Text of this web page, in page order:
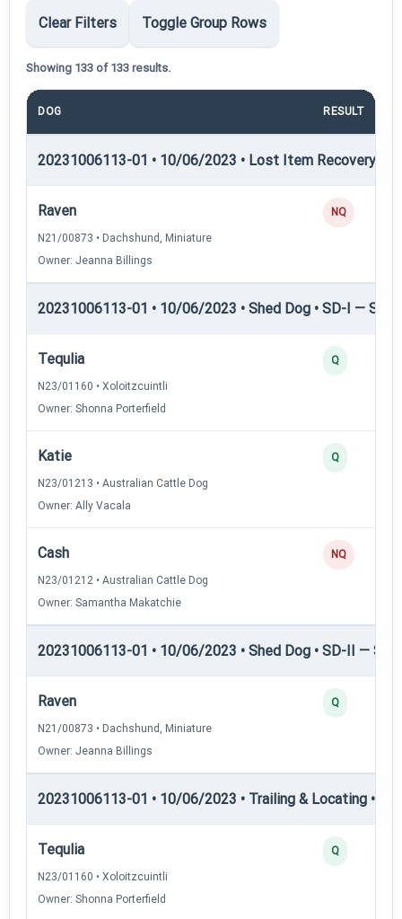
Clear Filters Toggle Group Rows
Showing 133 of 133 results.
DOG RESULT
20231006113-01 • 10/06/2023 • Lost Item Recovery •
Raven
N21/00873 • Dachshund, Miniature
Owner: Jeanna Billings
NQ
20231006113-01 • 10/06/2023 • Shed Dog • SD-I —
Tequlia
N23/01160 • Xoloitzcuintli
Owner: Shonna Porterfield
Q
Katie
N23/01213 • Australian Cattle Dog
Owner: Ally Vacala
Q
Cash
N23/01212 • Australian Cattle Dog
Owner: Samantha Makatchie
NQ
20231006113-01 • 10/06/2023 • Shed Dog • SD-II —
Raven
N21/00873 • Dachshund, Miniature
Owner: Jeanna Billings
Q
20231006113-01 • 10/06/2023 • Trailing & Locating •
Tequlia
N23/01160 • Xoloitzcuintli
Owner: Shonna Porterfield
Q